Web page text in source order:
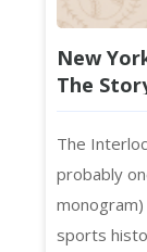
New
The
The
probably
sports